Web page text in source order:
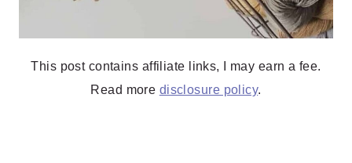
This post contains affiliate links, I may earn a fee.
Read more disclosure policy.